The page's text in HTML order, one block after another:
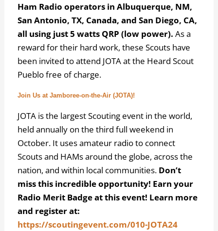
Ham Radio operators in Albuquerque, NM,
San Antonio, TX, Canada, and San Diego, CA,
all using just 5 watts QRP (low power).As a
reward for their hard work, these Scouts have
been invited to attend JOTA at the Heard Scout
Pueblo free of charge.
Join Us at Jamboree-on-the-Air (JOTA)!
JOTA is the largest Scouting event in the world,
held annually on the third full weekend in
October. It uses amateur radio to connect
Scouts and HAMs around the globe, across the
nation, and within local communities. Don’t
miss this incredible opportunity! Earn your
Radio Merit Badge at this event! Learn more
and register at:
https://scoutingevent.com/010-JOTA24